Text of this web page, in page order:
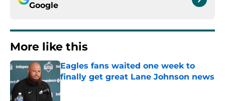
Google
More like this
Eagles fans waited one week to
finally get great Lane Johnson news